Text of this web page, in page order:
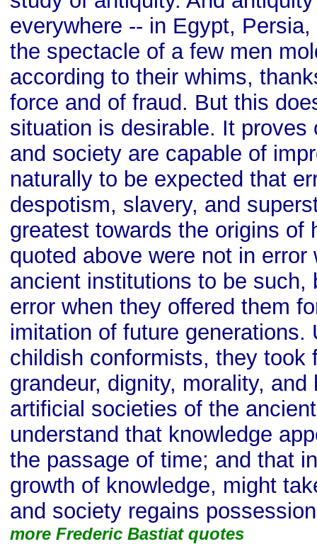
everywhere -- in Egypt,
the spectacle of a few men
according to their whims,
force and of fraud. But this
situation is desirable. It proves
and society are capable of
naturally to be expected that
despotism, slavery, and
greatest towards the origins of
quoted above were not in error
ancient institutions to be such,
error when they offered them
imitation of future generations.
childish conformists, they took
grandeur, dignity, morality,
artificial societies of the
understand that knowledge
the passage of time; and that
growth of knowledge, might
and society regains
more Frederic Bastiat quotes